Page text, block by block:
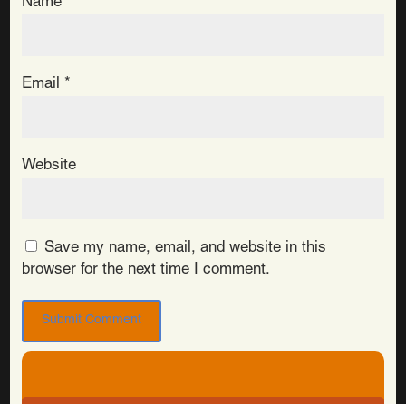
Name
Email *
Website
Save my name, email, and website in this
browser for the next time I comment.